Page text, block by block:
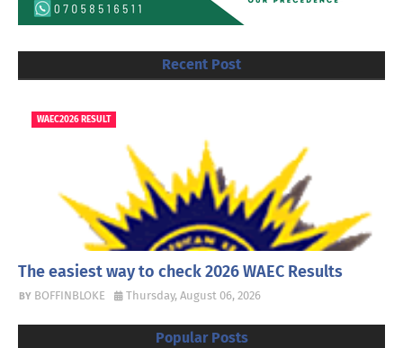
Recent Post
WAEC2026 RESULT
The easiest way to check 2026 WAEC Results
BOFFINBLOKE Thursday, August 06, 2026
Popular Posts